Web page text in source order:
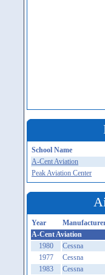
School Name
A-Cent Aviation
Peak Aviation Center
Year
A-Cent Aviation
1980
Cessna
1977
Cessna
1983
Cessna